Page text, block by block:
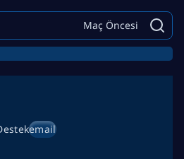
Maç Öncesi
email